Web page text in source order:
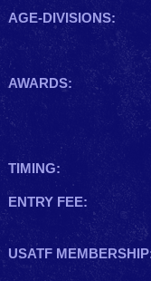
AGE-DIVISIONS:
AWARDS:
TIMING:
ENTRY FEE:
USATF